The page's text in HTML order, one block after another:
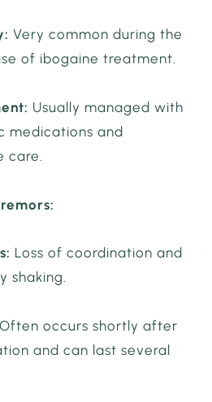
Very common during the
of ibogaine treatment.
Usually managed with
medications and
care.
Loss of coordination and
shaking.
Often occurs shortly after
and can last several